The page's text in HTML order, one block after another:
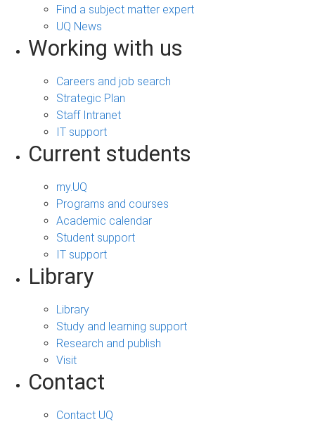
Find a subject matter expert
UQ News
Working with us
Careers and job search
Strategic Plan
Staff Intranet
IT support
Current students
my.UQ
Programs and courses
Academic calendar
Student support
IT support
Library
Library
Study and learning support
Research and publish
Visit
Contact
Contact UQ